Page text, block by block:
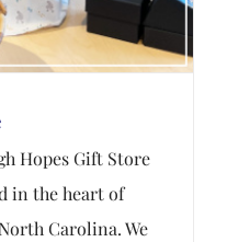
Hopes Gift Store
in the heart of
Carolina. We